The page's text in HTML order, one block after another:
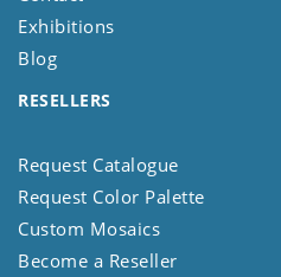
Exhibitions
Blog
RESELLERS
Request Catalogue
Request Color Palette
Custom Mosaics
Become a Reseller